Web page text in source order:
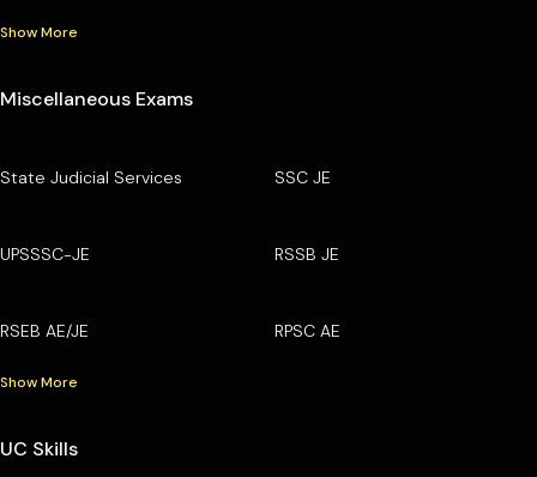
Show More
Miscellaneous Exams
State Judicial Services SSC JE
UPSSSC-JE RSSB JE
RSEB AE/JE RPSC AE
Show More
UC Skills